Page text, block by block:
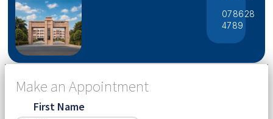
078628
4789
Make an Appointment
First Name